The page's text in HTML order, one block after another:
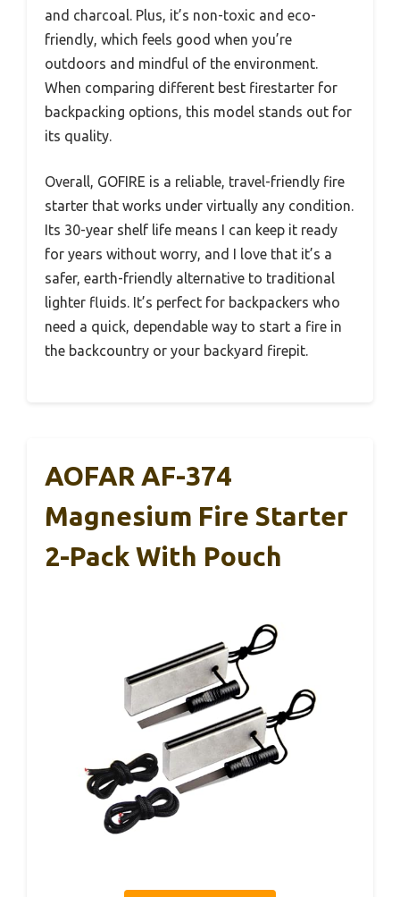
and charcoal. Plus, it’s non-toxic and eco-
friendly, which feels good when you’re
outdoors and mindful of the environment.
When comparing different best firestarter for
backpacking options, this model stands out for
its quality.
Overall, GOFIRE is a reliable, travel-friendly fire
starter that works under virtually any condition.
Its 30-year shelf life means I can keep it ready
for years without worry, and I love that it’s a
safer, earth-friendly alternative to traditional
lighter fluids. It’s perfect for backpackers who
need a quick, dependable way to start a fire in
the backcountry or your backyard firepit.
AOFAR AF-374
Magnesium Fire Starter
2-Pack With Pouch